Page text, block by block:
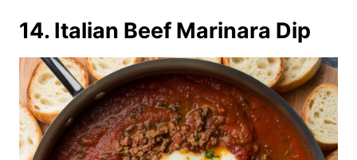
14. Italian Beef Marinara Dip